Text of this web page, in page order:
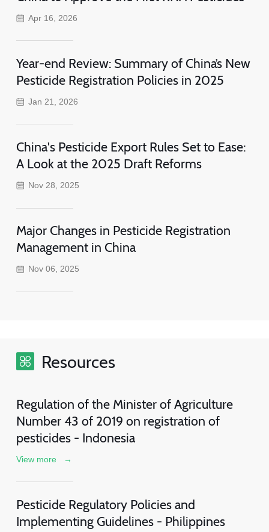
Apr 16, 2026
Year-end Review: Summary of China’s New
Pesticide Registration Policies in 2025
Jan 21, 2026
China's Pesticide Export Rules Set to Ease:
A Look at the 2025 Draft Reforms
Nov 28, 2025
Major Changes in Pesticide Registration
Management in China
Nov 06, 2025
Resources
Regulation of the Minister of Agriculture
Number 43 of 2019 on registration of
pesticides - Indonesia
View more →
Pesticide Regulatory Policies and
Implementing Guidelines - Philippines